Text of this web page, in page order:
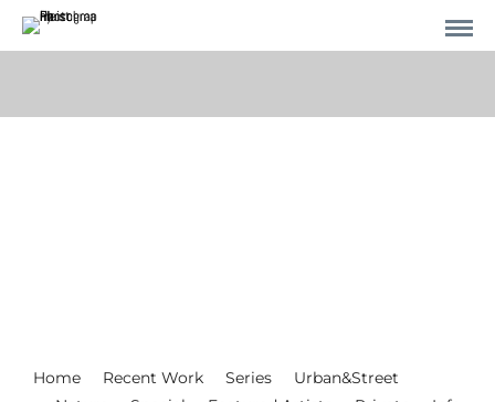
Home Recent Work Series
Urban&Street